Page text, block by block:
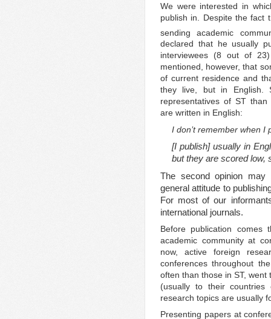
We were interested in
publish in. Despite the fact
sending academic
declared that he usually
interviewees (8 out of
mentioned, however, that
of current residence and
they live, but in English.
representatives of ST
are written in English:
I don’t remember when I
[I publish] usually in
but they are scored low,
The second opinion
general attitude to
For most of our
international journals.
Before publication
academic community at
now, active foreign
conferences throughout
often than those in ST,
(usually to their
research topics are usually
Presenting papers at